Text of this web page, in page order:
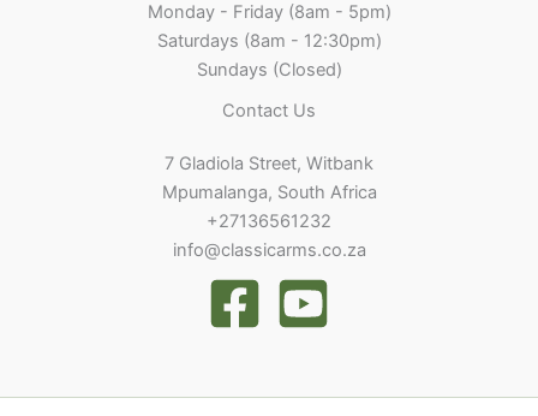
Monday - Friday (8am - 5pm)
Saturdays (8am - 12:30pm)
Sundays (Closed)
Contact Us
7 Gladiola Street, Witbank
Mpumalanga, South Africa
+27136561232
info@classicarms.co.za